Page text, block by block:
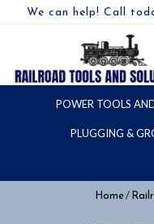
We can help! Call
POWER TOOLS
PLUGGING &
Home/